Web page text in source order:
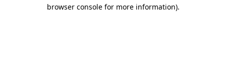
browser console for more information).